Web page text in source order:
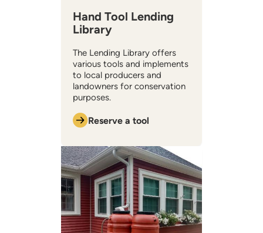
Hand Tool Lending
Library
The Lending Library offers
various tools and implements
to local producers and
landowners for conservation
purposes.
Reserve a tool